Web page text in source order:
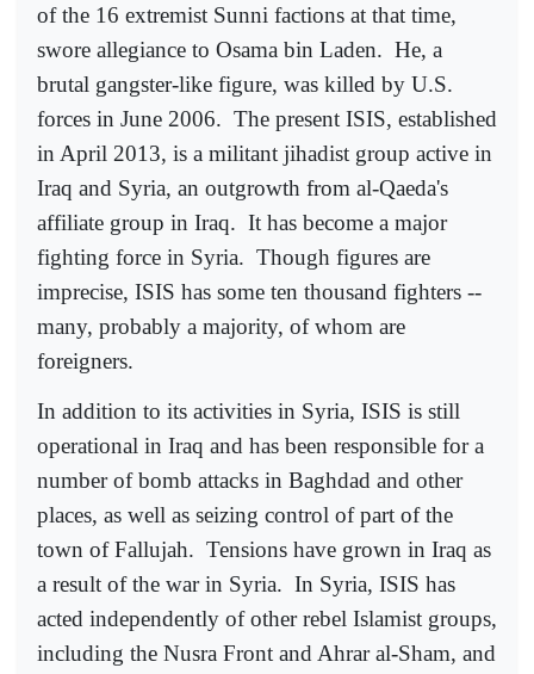
of the 16 extremist Sunni factions at that time,
swore allegiance to Osama bin Laden. He, a
brutal gangster-like figure, was killed by U.S.
forces in June 2006. The present ISIS, established
in April 2013, is a militant jihadist group active in
Iraq and Syria, an outgrowth from al-Qaeda's
affiliate group in Iraq. It has become a major
fighting force in Syria. Though figures are
imprecise, ISIS has some ten thousand fighters --
many, probably a majority, of whom are
foreigners.
In addition to its activities in Syria, ISIS is still
operational in Iraq and has been responsible for a
number of bomb attacks in Baghdad and other
places, as well as seizing control of part of the
town of Fallujah. Tensions have grown in Iraq as
a result of the war in Syria. In Syria, ISIS has
acted independently of other rebel Islamist groups,
including the Nusra Front and Ahrar al-Sham, and